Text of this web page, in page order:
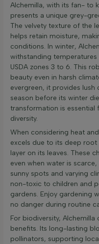
Alchemilla, with its fan- to
presents a unique grey-
The velvety texture of the
helps retain moisture,
conditions. In winter,
withstanding
USDA zones 3 to 6. This
beauty even in harsh
evergreen, it provides
season before its winter
transformation is essential
diversity.
When considering heat
excels due to its deep
layer on its leaves. These
even when water is
sunny spots and varying
non-toxic to children and
gardens. Enjoy gardening
no danger during routine
For biodiversity,
benefits. Its long-lasting
pollinators, supporting